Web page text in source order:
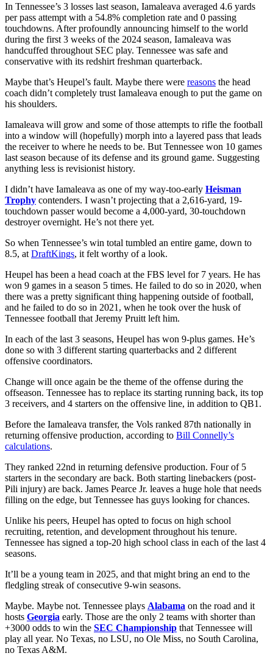
In Tennessee’s 3 losses last season, Iamaleava averaged 4.6 yards
per pass attempt with a 54.8% completion rate and 0 passing
touchdowns. After profoundly announcing himself to the world
during the first 3 weeks of the 2024 season, Iamaleava was
handcuffed throughout SEC play. Tennessee was safe and
conservative with its redshirt freshman quarterback.
Maybe that’s Heupel’s fault. Maybe there were reasons the head
coach didn’t completely trust Iamaleava enough to put the game on
his shoulders.
Iamaleava will grow and some of those attempts to rifle the football
into a window will (hopefully) morph into a layered pass that leads
the receiver to where he needs to be. But Tennessee won 10 games
last season because of its defense and its ground game. Suggesting
anything less is revisionist history.
I didn’t have Iamaleava as one of my way-too-early Heisman
Trophy contenders. I wasn’t projecting that a 2,616-yard, 19-
touchdown passer would become a 4,000-yard, 30-touchdown
destroyer overnight. He’s not there yet.
So when Tennessee’s win total tumbled an entire game, down to
8.5, at DraftKings, it felt worthy of a look.
Heupel has been a head coach at the FBS level for 7 years. He has
won 9 games in a season 5 times. He failed to do so in 2020, when
there was a pretty significant thing happening outside of football,
and he failed to do so in 2021, when he took over the husk of
Tennessee football that Jeremy Pruitt left him.
In each of the last 3 seasons, Heupel has won 9-plus games. He’s
done so with 3 different starting quarterbacks and 2 different
offensive coordinators.
Change will once again be the theme of the offense during the
offseason. Tennessee has to replace its starting running back, its top
3 receivers, and 4 starters on the offensive line, in addition to QB1.
Before the Iamaleava transfer, the Vols ranked 87th nationally in
returning offensive production, according to Bill Connelly’s
calculations.
They ranked 22nd in returning defensive production. Four of 5
starters in the secondary are back. Both starting linebackers (post-
Pili injury) are back. James Pearce Jr. leaves a huge hole that needs
filling on the edge, but Tennessee has guys looking for chances.
Unlike his peers, Heupel has opted to focus on high school
recruiting, retention, and development throughout his tenure.
Tennessee has signed a top-20 high school class in each of the last 4
seasons.
It’ll be a young team in 2025, and that might bring an end to the
fledgling streak of consecutive 9-win seasons.
Maybe. Maybe not. Tennessee plays Alabama on the road and it
hosts Georgia early. Those are the only 2 teams with shorter than
+3000 odds to win the SEC Championship that Tennessee will
play all year. No Texas, no LSU, no Ole Miss, no South Carolina,
no Texas A&M.